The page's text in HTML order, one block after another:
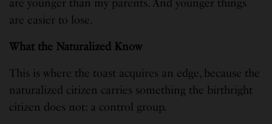
are younger than my parents. And younger things
are easier to lose.
What the Naturalized Know
This is where the toast acquires an edge, because the
naturalized citizen carries something the birthright
citizen does not: a control group.